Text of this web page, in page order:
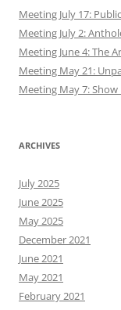
Meeting July 17:
Meeting July 2:
Meeting June 4: The
Meeting May 21:
Meeting May 7: Show
ARCHIVES
July 2025
June 2025
May 2025
December 2021
June 2021
May 2021
February 2021